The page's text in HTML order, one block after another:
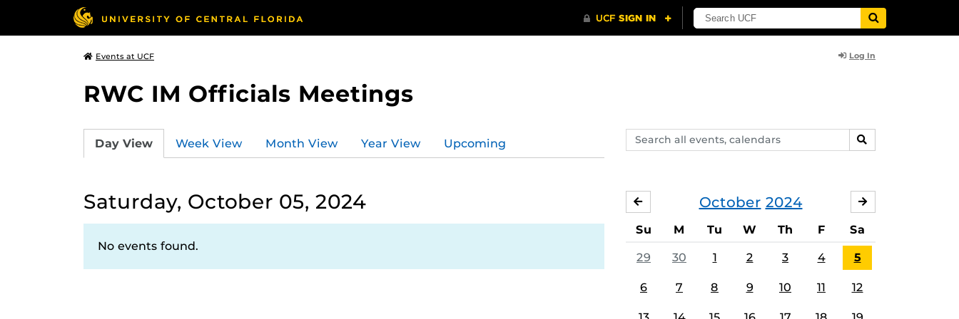
Events at UCF Log In
RWC IM Officials Meetings
Search
events,
SEARCH
Day View Week View Month View Year View Upcoming
Saturday, October 05, 2024
No events found.
October 2024
SEPTEMBER
Su M Tu W Th F Sa
29 30 1 2 3 4 5
6 7 8 9 10 11 12